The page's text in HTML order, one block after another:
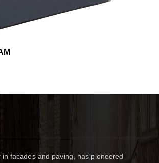
in facades and paving, has pioneered